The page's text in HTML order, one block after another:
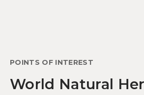
POINTS OF INTEREST
World Natural